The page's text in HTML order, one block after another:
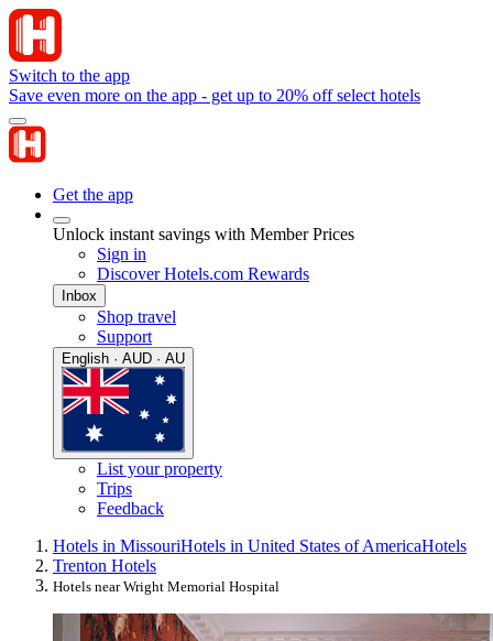
Switch to the app
Save even more on the app - get up to 20% off select hotels
Get the app
Unlock instant savings with Member Prices
Sign in
Discover Hotels.com Rewards
Inbox
Shop travel
Support
English · AUD · AU
List your property
Trips
Feedback
Hotels in MissouriHotels in United States of AmericaHotels
Trenton Hotels
Hotels near Wright Memorial Hospital